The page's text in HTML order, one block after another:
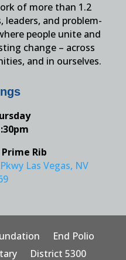
of more than 1.2
leaders, and problem-
people unite and
change – across
and in ourselves.
Rib
Las Vegas, NV
End Polio
District 5300